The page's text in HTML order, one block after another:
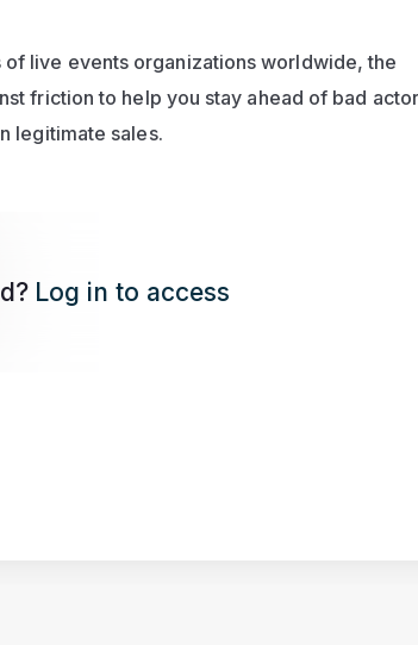
live events organizations worldwide, the
friction to help you stay ahead of bad
legitimate sales.
Log in to access